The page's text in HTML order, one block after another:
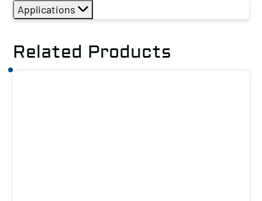
Applications
Related Products